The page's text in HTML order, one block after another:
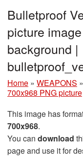
Bulletproof
picture
background |
Home » WEAPONS »
700x968 PNG picture
This image has
700x968.
You can download
page and use it for